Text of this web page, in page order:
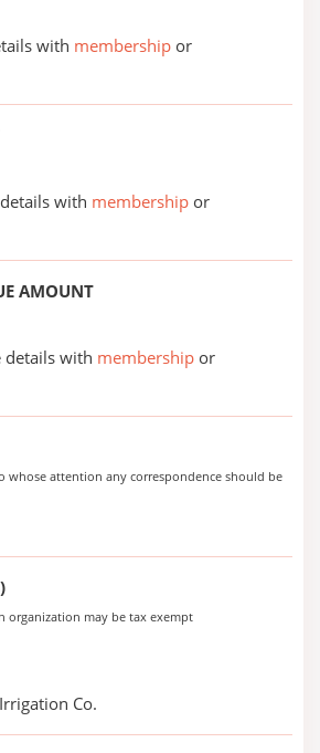
with membership or
with membership or
AMOUNT
details with membership or
whose attention any correspondence should be
organization may be tax exempt
Co.